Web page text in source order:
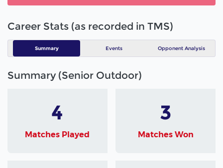
Career Stats (as recorded in TMS)
Summary Events Opponent Analysis
Summary (Senior Outdoor)
4
Matches Played
3
Matches Won